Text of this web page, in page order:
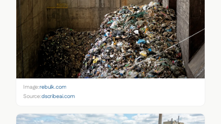
Image:rebulk.com
Source:dscribeai.com